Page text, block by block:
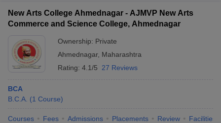
New Arts College Ahmednagar - AJMVP New Arts
Commerce and Science College, Ahmednagar
Ownership: Private
Ahmednagar, Maharashtra
Rating: 4.1/5 27 Reviews
BCA
B.C.A. (1 Course)
Courses Fees Admissions Placements Review Facilities